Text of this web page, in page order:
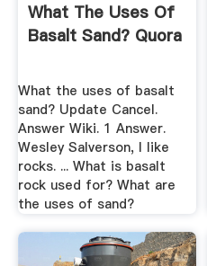
What The Uses Of
Basalt Sand? Quora
What the uses of basalt
sand? Update Cancel.
Answer Wiki. 1 Answer.
Wesley Salverson, I like
rocks. ... What is basalt
rock used for? What are
the uses of sand?